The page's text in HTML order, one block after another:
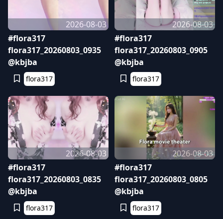
2026-08-03
#flora317
flora317_20260803_0935
@kbjba
flora317
2026-08-03
#flora317
flora317_20260803_0905
@kbjba
flora317
2026-08-03
#flora317
flora317_20260803_0835
@kbjba
flora317
2026-08-03
#flora317
flora317_20260803_0805
@kbjba
flora317